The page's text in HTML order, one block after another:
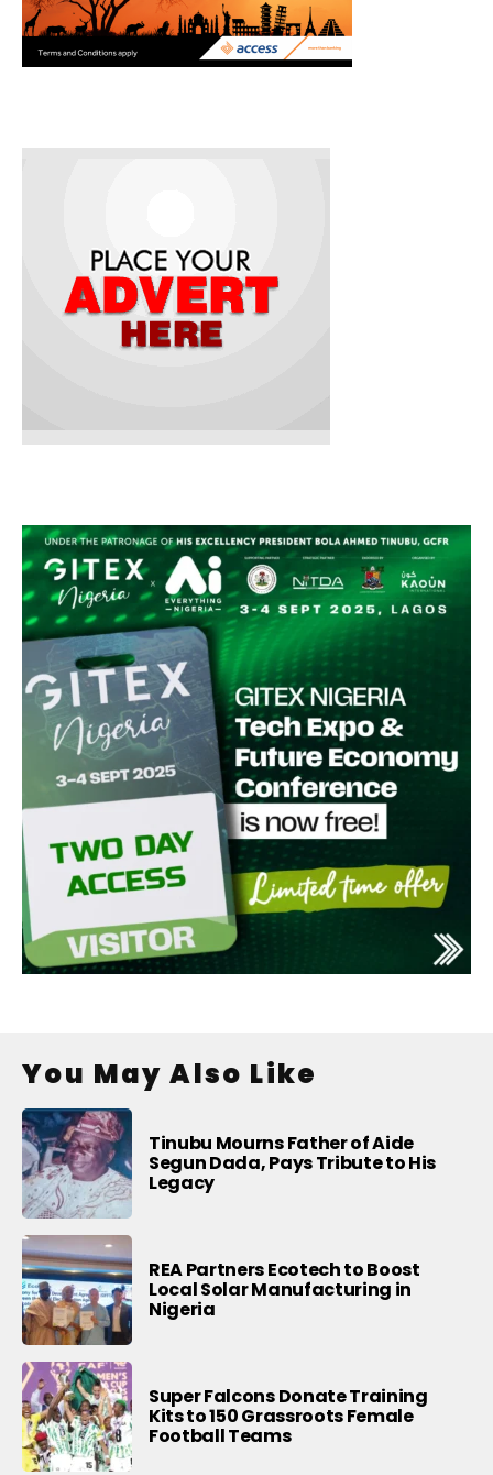
You May Also Like
Tinubu Mourns Father of Aide
Segun Dada, Pays Tribute to His
Legacy
REA Partners Ecotech to Boost
Local Solar Manufacturing in
Nigeria
Super Falcons Donate Training
Kits to 150 Grassroots Female
Football Teams